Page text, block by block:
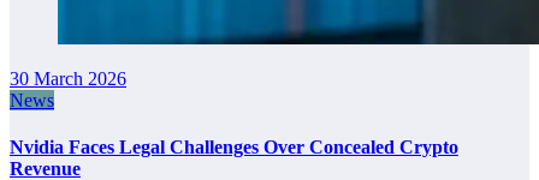
30 March 2026
News
Nvidia Faces Legal Challenges Over Concealed Crypto
Revenue